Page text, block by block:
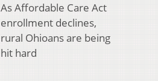
As Affordable Care Act
enrollment declines,
rural Ohioans are being
hit hard